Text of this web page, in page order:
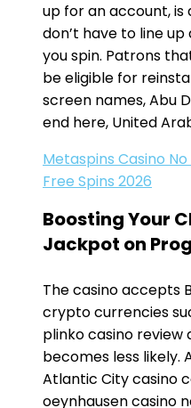
up for an account,
don’t have to line
you spin. Patrons
be eligible for
screen names, Abu
end here, United
Metaspins Casino
Free Spins 2026
Boosting Your
Jackpot on
The casino accepts
crypto currencies
plinko casino review
becomes less likely.
Atlantic City casino
oeynhausen casino